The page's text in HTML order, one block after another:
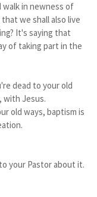
walk in newness of
we shall also live
It's saying that
of taking part in the
dead to your old
with Jesus.
old ways, baptism is
your Pastor about it.